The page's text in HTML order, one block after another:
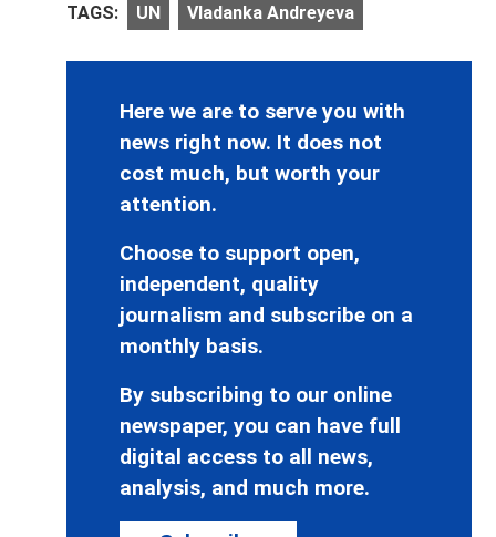
TAGS: UN Vladanka Andreyeva
Here we are to serve you with
news right now. It does not
cost much, but worth your
attention.
Choose to support open,
independent, quality
journalism and subscribe on a
monthly basis.
By subscribing to our online
newspaper, you can have full
digital access to all news,
analysis, and much more.